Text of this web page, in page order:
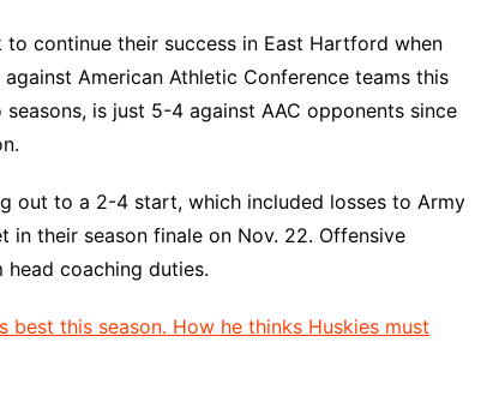
continue their success in East Hartford when
American Athletic Conference teams this
is just 5-4 against AAC opponents since
out to a 2-4 start, which included losses to Army
in their season finale on Nov. 22. Offensive
coaching duties.
best this season. How he thinks Huskies must